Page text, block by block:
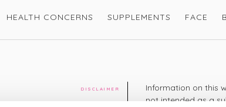
HEALTH CONCERNS SUPPLEMENTS FACE
DISCLAIMER
Information on this
not intended as a